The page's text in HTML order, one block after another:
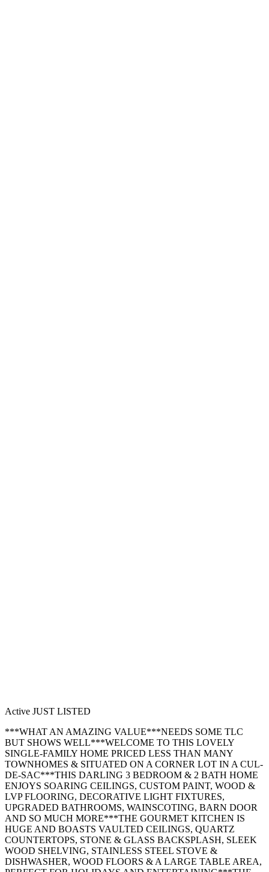
Active JUST LISTED
***WHAT AN AMAZING VALUE***NEEDS SOME TLC
BUT SHOWS WELL***WELCOME TO THIS LOVELY
SINGLE-FAMILY HOME PRICED LESS THAN MANY
TOWNHOMES & SITUATED ON A CORNER LOT IN A CUL-
DE-SAC***THIS DARLING 3 BEDROOM & 2 BATH HOME
ENJOYS SOARING CEILINGS, CUSTOM PAINT, WOOD &
LVP FLOORING, DECORATIVE LIGHT FIXTURES,
UPGRADED BATHROOMS, WAINSCOTING, BARN DOOR
AND SO MUCH MORE***THE GOURMET KITCHEN IS
HUGE AND BOASTS VAULTED CEILINGS, QUARTZ
COUNTERTOPS, STONE & GLASS BACKSPLASH, SLEEK
WOOD SHELVING, STAINLESS STEEL STOVE &
DISHWASHER, WOOD FLOORS & A LARGE TABLE AREA,